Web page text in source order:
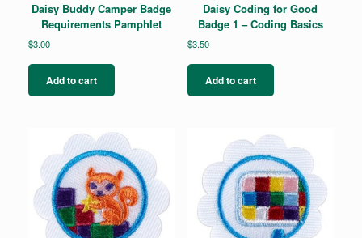
Daisy Buddy Camper Badge
Requirements Pamphlet
$3.00
Add to cart
Daisy Coding for Good
Badge 1 – Coding Basics
$3.50
Add to cart